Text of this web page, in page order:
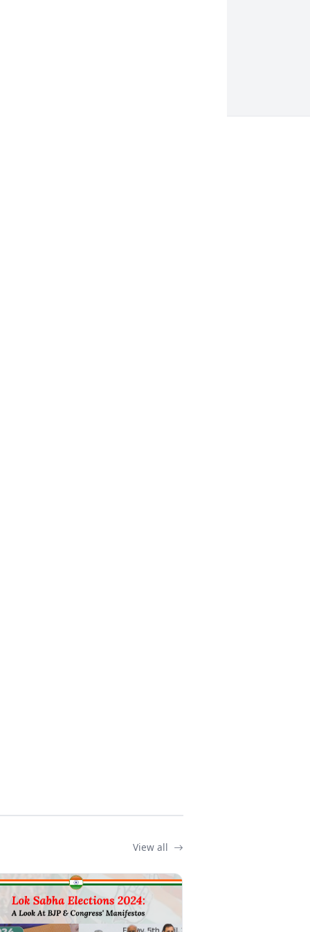
View all